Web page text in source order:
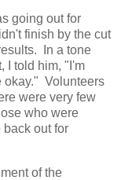
going out for
finish by the cut
In a tone
I told him, "I'm
okay." Volunteers
were very few
who were
out for
of the